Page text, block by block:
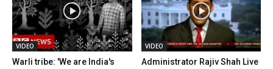
VIDEO
Warli tribe: 'We are India's
VIDEO
Administrator Rajiv Shah Live